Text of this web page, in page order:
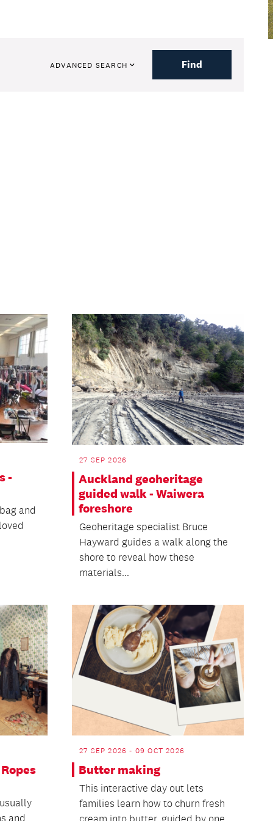
ADVANCED SEARCH Find
-
and
27 SEP 2026
Auckland geoheritage
guided walk - Waiwera
foreshore
Geoheritage specialist Bruce
Hayward guides a walk along the
shore to reveal how these
materials...
and
27 SEP 2026 - 09 OCT 2026
Butter making
This interactive day out lets
families learn how to churn fresh